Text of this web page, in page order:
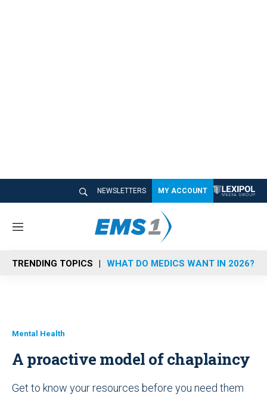
NEWSLETTERS MY ACCOUNT
M
n
u
TRENDING TOPICS WHAT DO MEDICS WANT IN 2026?
Mental Health
A proactive model of chaplaincy
Get to know your resources before you need them